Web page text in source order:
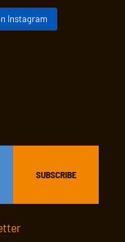
Instagram